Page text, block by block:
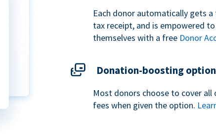
Each donor automatically gets
tax receipt, and is empowered
themselves with a free Donor
Donation-boosting
Most donors choose to cover
fees when given the option.